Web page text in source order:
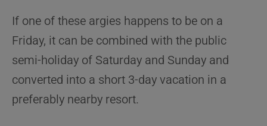
If one of these argies happens to be on a
Friday, it can be combined with the public
semi-holiday of Saturday and Sunday and
converted into a short 3-day vacation in a
preferably nearby resort.